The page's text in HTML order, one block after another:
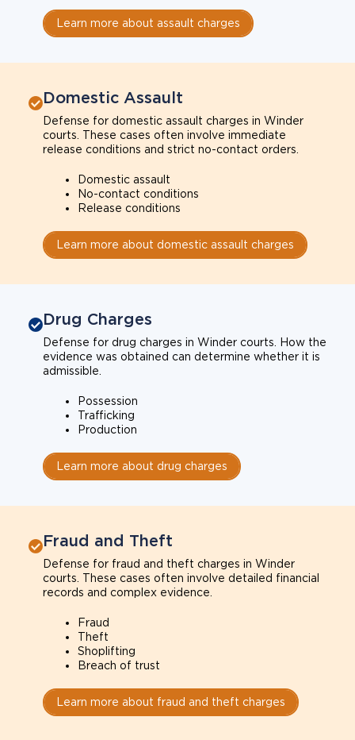
Learn more about assault charges
Domestic Assault
Defense for domestic assault charges in Winder
courts. These cases often involve immediate
release conditions and strict no-contact orders.
Domestic assault
No-contact conditions
Release conditions
Learn more about domestic assault charges
Drug Charges
Defense for drug charges in Winder courts. How the
evidence was obtained can determine whether it is
admissible.
Possession
Trafficking
Production
Learn more about drug charges
Fraud and Theft
Defense for fraud and theft charges in Winder
courts. These cases often involve detailed financial
records and complex evidence.
Fraud
Theft
Shoplifting
Breach of trust
Learn more about fraud and theft charges